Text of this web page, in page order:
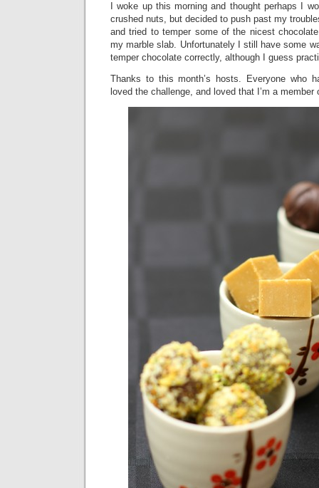
I woke up this morning and thought perhaps I
crushed nuts, but decided to push past my
and tried to temper some of the nicest
my marble slab. Unfortunately I still have some
temper chocolate correctly, although I guess
Thanks to this month’s hosts. Everyone who
loved the challenge, and loved that I’m a